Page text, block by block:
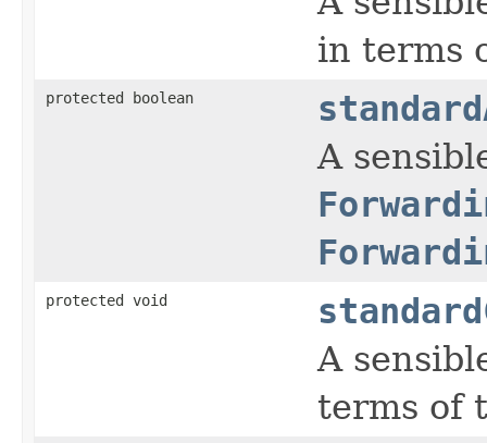
in terms
protected boolean
A
protected void
A
terms of